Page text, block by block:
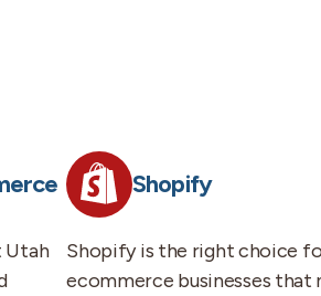
Utah
Shopify
Shopify is the right choice
ecommerce businesses that